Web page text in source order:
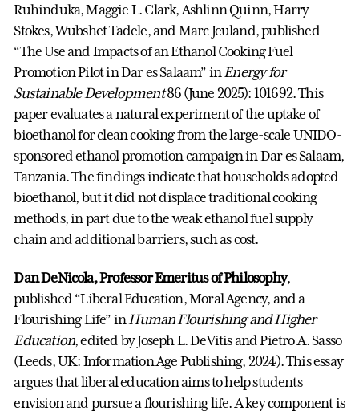
Ruhinduka, Maggie L. Clark, Ashlinn Quinn, Harry
Stokes, Wubshet Tadele, and Marc Jeuland, published
“The Use and Impacts of an Ethanol Cooking Fuel
Promotion Pilot in Dar es Salaam” in Energy for
Sustainable Development86 (June 2025): 101692. This
paper evaluates a natural experiment of the uptake of
bioethanol for clean cooking from the large-scale UNIDO-
sponsored ethanol promotion campaign in Dar es Salaam,
Tanzania. The findings indicate that households adopted
bioethanol, but it did not displace traditional cooking
methods, in part due to the weak ethanol fuel supply
chain and additional barriers, such as cost.
Dan DeNicola, Professor Emeritus of Philosophy,
published “Liberal Education, Moral Agency, and a
Flourishing Life” inHuman Flourishing and Higher
Education, edited by Joseph L. DeVitis and Pietro A. Sasso
(Leeds, UK: Information Age Publishing, 2024). This essay
argues that liberal education aims to help students
envision and pursue a flourishing life. A key component is